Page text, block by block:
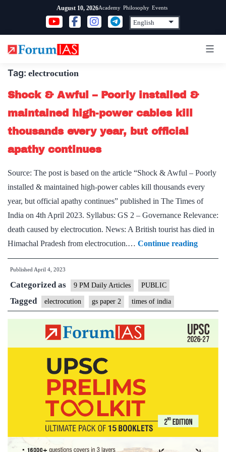
content
August 10, 2026Academy Philosophy Events
Tag: electrocution
Shock & Awful – Poorly installed &
maintained high-power cables kill
thousands every year, but official
apathy continues
Source: The post is based on the article “Shock & Awful – Poorly
installed & maintained high-power cables kill thousands every
year, but official apathy continues” published in The Times of
India on 4th April 2023. Syllabus: GS 2 – Governance Relevance:
death caused by electrocution. News: A British tourist has died in
Himachal Pradesh from electrocution.… Continue readingShock
&
installed
&
every
Published April 4, 2023
Categorized as 9 PM Daily Articles PUBLIC
Tagged electrocution gs paper 2 times of india